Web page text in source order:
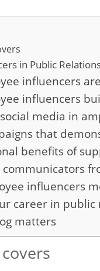
in Public
influencers
influencers
media in
that
benefits of
communicators
influencers
career in public
matters